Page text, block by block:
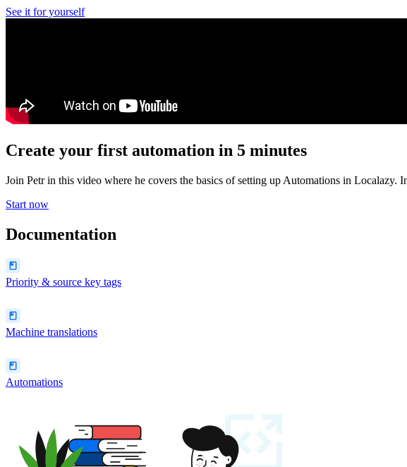
See it for yourself
Create your first automation in 5 minutes
Join Petr in this video where he covers the basics of setting up Automations in
Start now
Documentation
Priority & source key tags
Machine translations
Automations